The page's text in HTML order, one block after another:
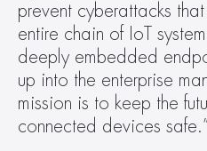
prevent cyberattacks
entire chain of IoT
deeply embedded
up into the enterprise
mission is to keep the
connected devices safe.”